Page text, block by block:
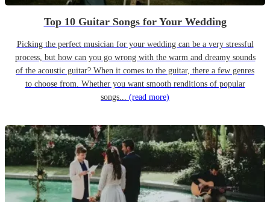
Top 10 Guitar Songs for Your Wedding
Picking the perfect musician for your wedding can be a very stressful
process, but how can you go wrong with the warm and dreamy sounds
of the acoustic guitar? When it comes to the guitar, there a few genres
to choose from. Whether you want smooth renditions of popular
songs... (read more)